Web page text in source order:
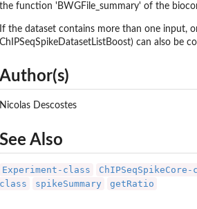
the function 'BWGFile_summary' of the
If the dataset contains more than one input,
ChIPSeqSpikeDatasetListBoost) can also be
Author(s)
Nicolas Descostes
See Also
Experiment-class
class
spikeSummary getRatio